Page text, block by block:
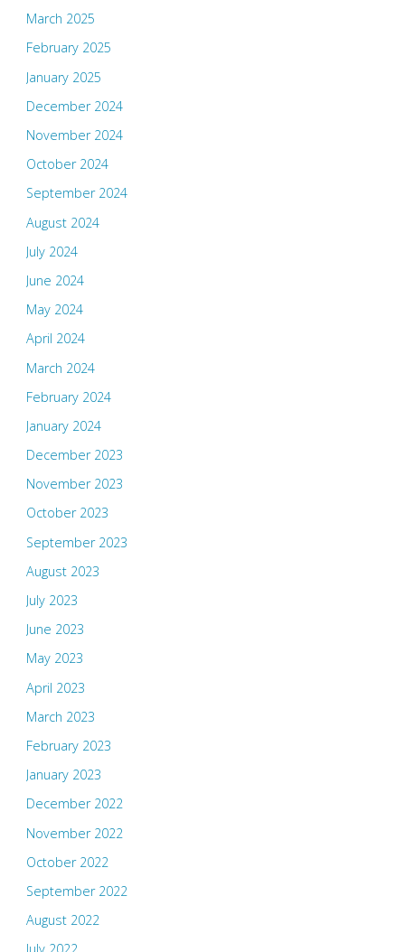
March 2025
February 2025
January 2025
December 2024
November 2024
October 2024
September 2024
August 2024
July 2024
June 2024
May 2024
April 2024
March 2024
February 2024
January 2024
December 2023
November 2023
October 2023
September 2023
August 2023
July 2023
June 2023
May 2023
April 2023
March 2023
February 2023
January 2023
December 2022
November 2022
October 2022
September 2022
August 2022